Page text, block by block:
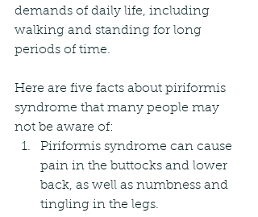
demands of daily life, including
walking and standing for long
periods of time.
Here are five facts about piriformis
syndrome that many people may
not be aware of:
Piriformis syndrome can cause
pain in the buttocks and lower
back, as well as numbness and
tingling in the legs.